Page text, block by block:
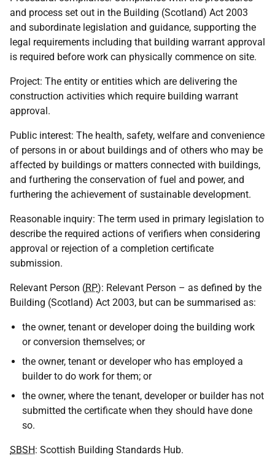
and process set out in the Building (Scotland) Act 2003
and subordinate legislation and guidance, supporting the
legal requirements including that building warrant approval
is required before work can physically commence on site.
Project: The entity or entities which are delivering the
construction activities which require building warrant
approval.
Public interest: The health, safety, welfare and convenience
of persons in or about buildings and of others who may be
affected by buildings or matters connected with buildings,
and furthering the conservation of fuel and power, and
furthering the achievement of sustainable development.
Reasonable inquiry: The term used in primary legislation to
describe the required actions of verifiers when considering
approval or rejection of a completion certificate
submission.
Relevant Person (RP): Relevant Person – as defined by the
Building (Scotland) Act 2003, but can be summarised as:
the owner, tenant or developer doing the building work
or conversion themselves; or
the owner, tenant or developer who has employed a
builder to do work for them; or
the owner, where the tenant, developer or builder has not
submitted the certificate when they should have done
so.
SBSH: Scottish Building Standards Hub.